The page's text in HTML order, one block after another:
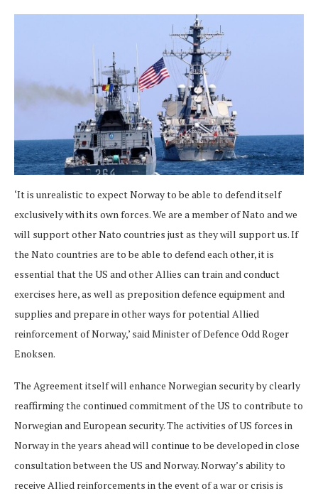
‘It is unrealistic to expect Norway to be able to defend itself
exclusively with its own forces. We are a member of Nato and we
will support other Nato countries just as they will support us. If
the Nato countries are to be able to defend each other, it is
essential that the US and other Allies can train and conduct
exercises here, as well as preposition defence equipment and
supplies and prepare in other ways for potential Allied
reinforcement of Norway,’ said Minister of Defence Odd Roger
Enoksen.
The Agreement itself will enhance Norwegian security by clearly
reaffirming the continued commitment of the US to contribute to
Norwegian and European security. The activities of US forces in
Norway in the years ahead will continue to be developed in close
consultation between the US and Norway. Norway’s ability to
receive Allied reinforcements in the event of a war or crisis is